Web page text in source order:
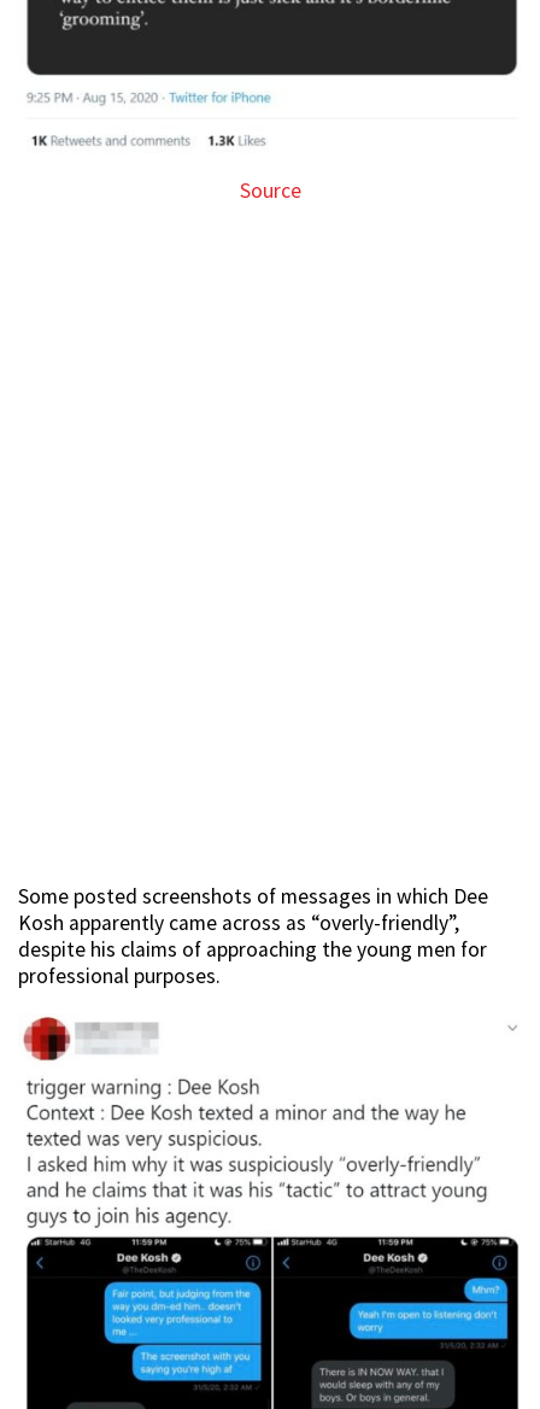
Source
Some posted screenshots of messages in which Dee
Kosh apparently came across as “overly-friendly”,
despite his claims of approaching the young men for
professional purposes.